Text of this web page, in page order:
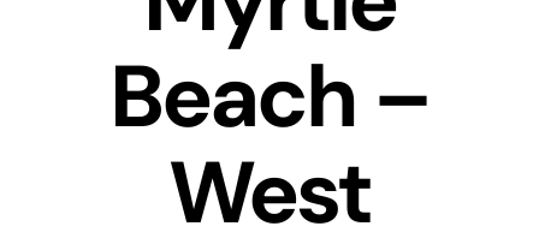
Beach –
West